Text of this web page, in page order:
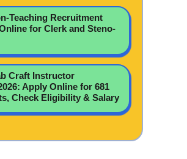
Teaching Recruitment
for Clerk and Steno-
Craft Instructor
Apply Online for 681
Check Eligibility & Salary